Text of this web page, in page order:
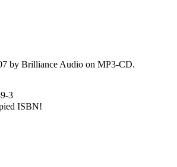
by Brilliance Audio on MP3-CD.
3
ISBN!